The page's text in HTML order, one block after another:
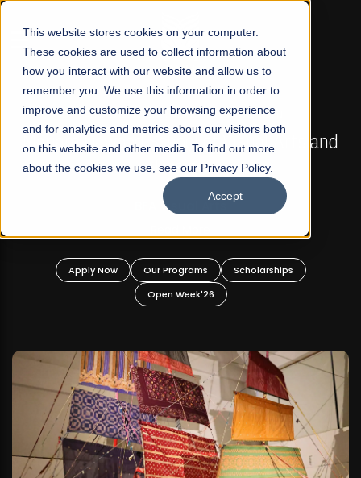
This website stores cookies on your computer.
These cookies are used to collect information about
how you interact with our website and allow us to
remember you. We use this information in order to
improve and customize your browsing experience
and for analytics and metrics about our visitors both
on this website and other media. To find out more
about the cookies we use, see our Privacy Policy.
Accept
☰
FALL 2026 REGULAR ADMISSIONS NOW OPEN
Mariam Dawood School of Visual Arts and
Design
BFA Visual Arts
Apply Now Our Programs
Scholarships
Open Week'26